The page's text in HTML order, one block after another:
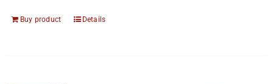
Buy product Details